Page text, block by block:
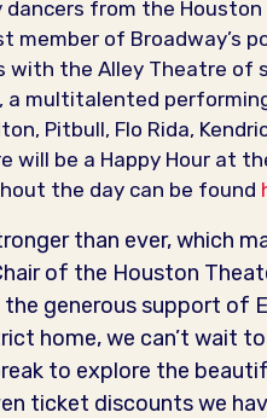
from the Houston
of Broadway’s
with the Alley Theatre of
a multitalented
Pitbull, Flo Rida,
will be a Happy Hour at
the day can be found
than ever, which
of the Houston
generous support
home, we can’t wait
to explore the
ticket discounts we